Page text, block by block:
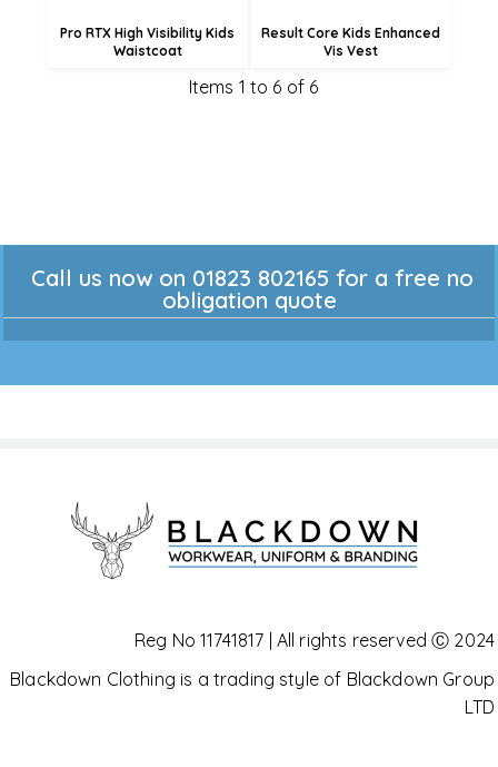
Pro RTX High Visibility Kids
Waistcoat
Result Core Kids Enhanced
Vis Vest
Items 1 to 6 of 6
Call us now on 01823 802165 for a free no
obligation quote
Reg No 11741817 | All rights reserved Ⓒ 2024
Blackdown Clothing is a trading style of Blackdown Group
LTD